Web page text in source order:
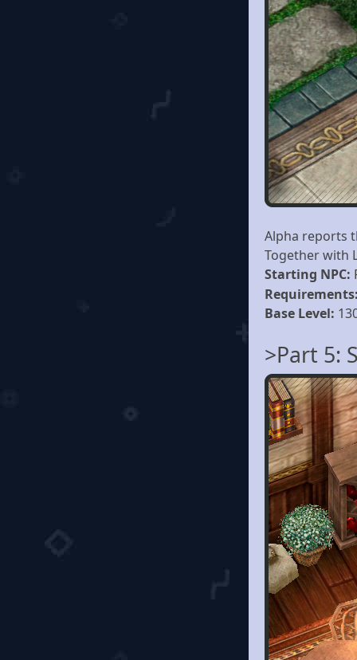
Alpha reports
Together with
Starting NPC:
Base Level:
>Part 5: